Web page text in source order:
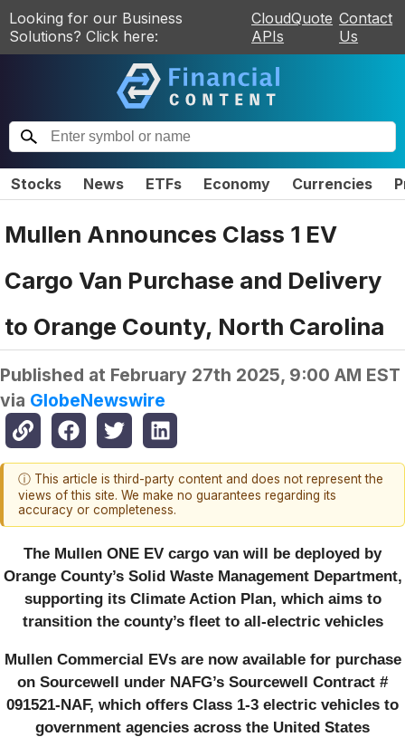
Looking for our Business
Solutions? Click here:
CloudQuote
APIs
Contact
Us
Stocks News ETFs Economy Currencies
Mullen Announces Class 1 EV
Cargo Van Purchase and Delivery
to Orange County, North Carolina
Published at February 27th 2025, 9:00 AM EST
via GlobeNewswire
ⓘ This article is third-party content and does not represent the
views of this site. We make no guarantees regarding its
accuracy or completeness.
The Mullen ONE EV cargo van will be deployed by
Orange County’s Solid Waste Management Department,
supporting its Climate Action Plan, which aims to
transition the county’s fleet to all-electric vehicles
Mullen Commercial EVs are now available for purchase
on Sourcewell under NAFG’s Sourcewell Contract #
091521-NAF, which offers Class 1-3 electric vehicles to
government agencies across the United States